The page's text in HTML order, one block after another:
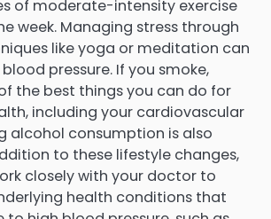
of moderate-intensity exercise
week. Managing stress through
like yoga or meditation can
pressure. If you smoke,
the best things you can do for
including your cardiovascular
alcohol consumption is also
to these lifestyle changes,
closely with your doctor to
health conditions that